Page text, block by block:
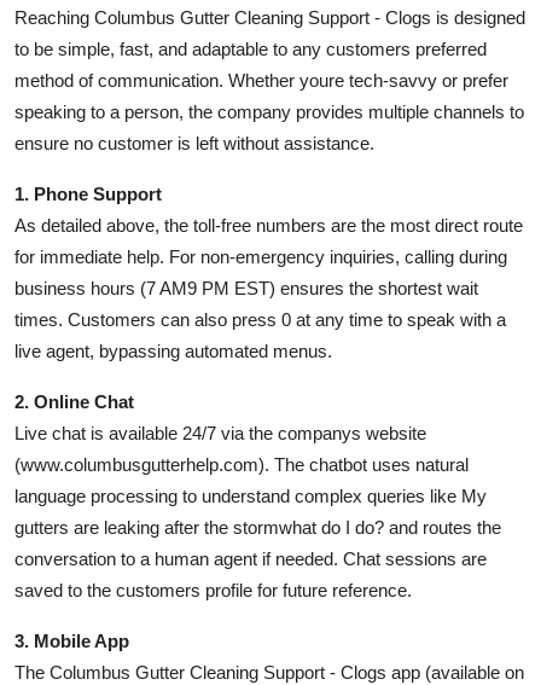
Reaching Columbus Gutter Cleaning Support - Clogs is designed
to be simple, fast, and adaptable to any customers preferred
method of communication. Whether youre tech-savvy or prefer
speaking to a person, the company provides multiple channels to
ensure no customer is left without assistance.
1. Phone Support
As detailed above, the toll-free numbers are the most direct route
for immediate help. For non-emergency inquiries, calling during
business hours (7 AM9 PM EST) ensures the shortest wait
times. Customers can also press 0 at any time to speak with a
live agent, bypassing automated menus.
2. Online Chat
Live chat is available 24/7 via the companys website
(www.columbusgutterhelp.com). The chatbot uses natural
language processing to understand complex queries like My
gutters are leaking after the stormwhat do I do? and routes the
conversation to a human agent if needed. Chat sessions are
saved to the customers profile for future reference.
3. Mobile App
The Columbus Gutter Cleaning Support - Clogs app (available on